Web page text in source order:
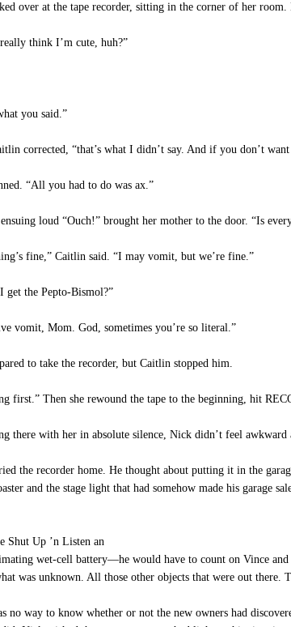
over at the tape recorder, sitting in the corner of her
think I’m cute, huh?”
you said.”
corrected, “that’s what I didn’t say. And if you don’t
“All you had to do was ax.”
loud “Ouch!” brought her mother to the door. “Is
fine,” Caitlin said. “I may vomit, but we’re fine.”
get the Pepto-Bismol?”
vomit, Mom. God, sometimes you’re so literal.”
to take the recorder, but Caitlin stopped him.
first.” Then she rewound the tape to the beginning, hit
there with her in absolute silence, Nick didn’t feel awkward
the recorder home. He thought about putting it in the
and the stage light that had somehow made his garage
Shut Up ’n Listen an
wet-cell battery—he would have to count on Vince
was unknown. All those other objects that were out there.
no way to know whether or not the new owners had